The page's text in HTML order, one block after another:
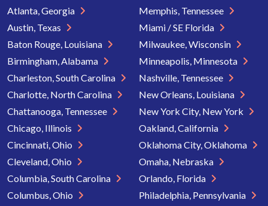
Atlanta, Georgia
Austin, Texas
Baton Rouge, Louisiana
Birmingham, Alabama
Charleston, South Carolina
Charlotte, North Carolina
Chattanooga, Tennessee
Chicago, Illinois
Cincinnati, Ohio
Cleveland, Ohio
Columbia, South Carolina
Columbus, Ohio
Memphis, Tennessee
Miami / SE Florida
Milwaukee, Wisconsin
Minneapolis, Minnesota
Nashville, Tennessee
New Orleans, Louisiana
New York City, New York
Oakland, California
Oklahoma City, Oklahoma
Omaha, Nebraska
Orlando, Florida
Philadelphia, Pennsylvania